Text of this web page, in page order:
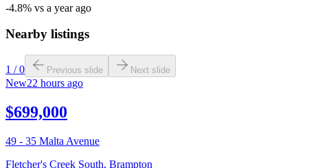
-4.8% vs a year ago
Nearby listings
1 /0 Previous slide Next slide
New22 hours ago
$699,000
49 - 35 Malta Avenue
Fletcher's Creek South, Brampton